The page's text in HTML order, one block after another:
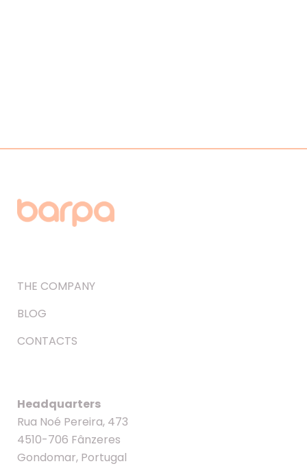
THE COMPANY
BLOG
CONTACTS
Headquarters
Rua Noé Pereira, 473
4510-706 Fânzeres
Gondomar, Portugal